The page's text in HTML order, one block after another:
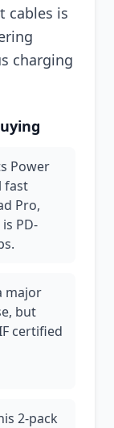
cables is
charging
Power
fast
Pro,
PD-
major
but
certified
2-pack